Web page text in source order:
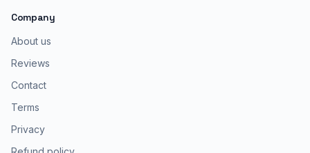
Company
About us
Reviews
Contact
Terms
Privacy